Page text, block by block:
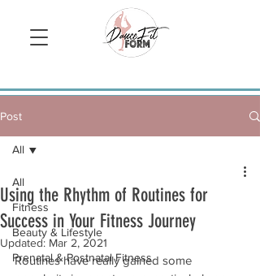
Post
All
Fitness
Beauty & Lifestyle
Prenatal & Postnatal Fitness
All
Using the Rhythm of Routines for
Success in Your Fitness Journey
Updated: Mar 2, 2021
Routines have really gained some